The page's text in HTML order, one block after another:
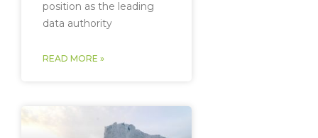
position as the leading
data authority
READ MORE »